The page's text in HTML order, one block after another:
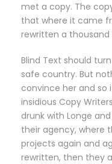
met a copy. The
that where it came
rewritten a thousand
Blind Text should
safe country. But
convince her and so
insidious Copy
drunk with Longe
their agency, where
projects again and
rewritten, then they